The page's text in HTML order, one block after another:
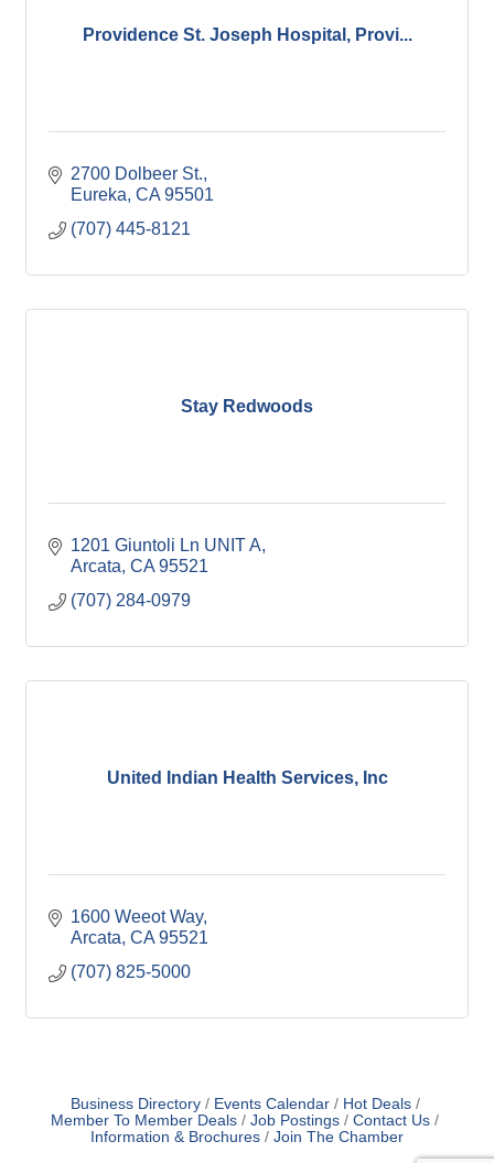
Providence St. Joseph Hospital, Provi...
2700 Dolbeer St.
Eureka CA 95501
(707) 445-8121
Stay Redwoods
1201 Giuntoli Ln UNIT A
Arcata CA 95521
(707) 284-0979
United Indian Health Services, Inc
1600 Weeot Way
Arcata CA 95521
(707) 825-5000
Business Directory Events Calendar
Hot Deals
Member To Member Deals
Job Postings
Contact Us
Information & Brochures
Join The Chamber